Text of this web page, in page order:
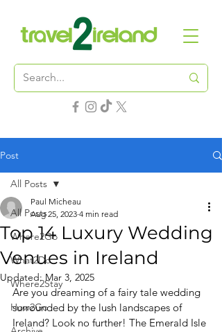
Post
All Posts
Where2Go
What2Do
Where2Stay
How2Go
All Posts
Top 14 Luxury Wedding
Venues in Ireland
Paul Micheau
Aug 25, 2023 4 min read
Updated:Mar 3, 2025
Are you dreaming of a fairy tale wedding
surrounded by the lush landscapes of
Ireland? Look no further! The Emerald Isle